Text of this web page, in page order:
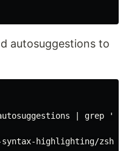
autosuggestions to
autosuggestions | grep